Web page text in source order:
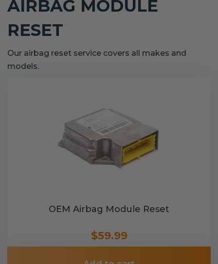
AIRBAG MODULE
RESET
Our airbag reset service covers all makes and
models.
OEM Airbag Module Reset
$59.99